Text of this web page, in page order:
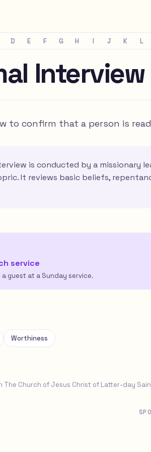
D E F G H I J K L
Interview
to confirm that a person is
is conducted by a missionary
It reviews basic beliefs,
service
guest at a Sunday service.
Worthiness
Church of Jesus Christ of Latter-day